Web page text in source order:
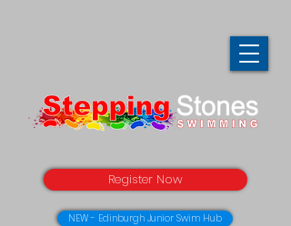
Register Now
NEW - Edinburgh Junior Swim Hub